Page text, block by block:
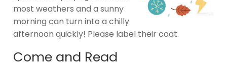
most weathers and a sunny
morning can turn into a chilly
afternoon quickly! Please label their coat.
Come and Read